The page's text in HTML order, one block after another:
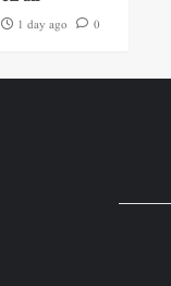
1 day ago 0